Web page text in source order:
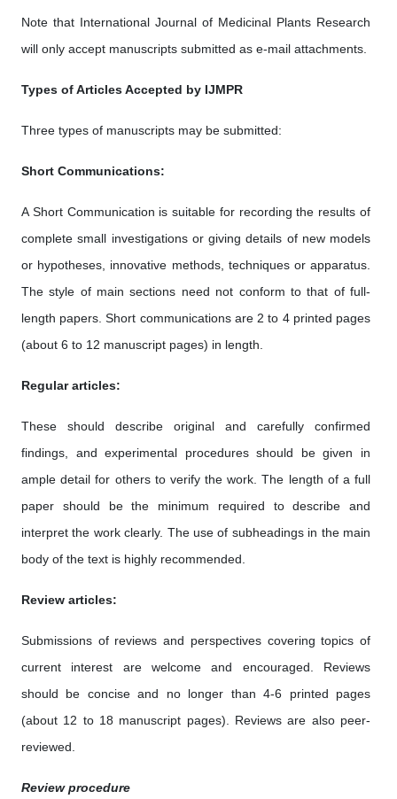
Note that International Journal of Medicinal Plants Research
will only accept manuscripts submitted as e-mail attachments.
Types of Articles Accepted by IJMPR
Three types of manuscripts may be submitted:
Short Communications:
A Short Communication is suitable for recording the results of
complete small investigations or giving details of new models
or hypotheses, innovative methods, techniques or apparatus.
The style of main sections need not conform to that of full-
length papers. Short communications are 2 to 4 printed pages
(about 6 to 12 manuscript pages) in length.
Regular articles:
These should describe original and carefully confirmed
findings, and experimental procedures should be given in
ample detail for others to verify the work. The length of a full
paper should be the minimum required to describe and
interpret the work clearly. The use of subheadings in the main
body of the text is highly recommended.
Review articles:
Submissions of reviews and perspectives covering topics of
current interest are welcome and encouraged. Reviews
should be concise and no longer than 4-6 printed pages
(about 12 to 18 manuscript pages). Reviews are also peer-
reviewed.
Review procedure